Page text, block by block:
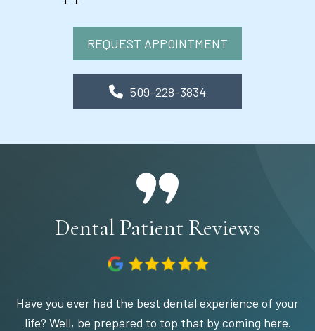
REQUEST APPOINTMENT
509-228-3834
Dental Patient Reviews
Have you ever had the best dental experience of your
life? Well, be prepared to top that by coming here.